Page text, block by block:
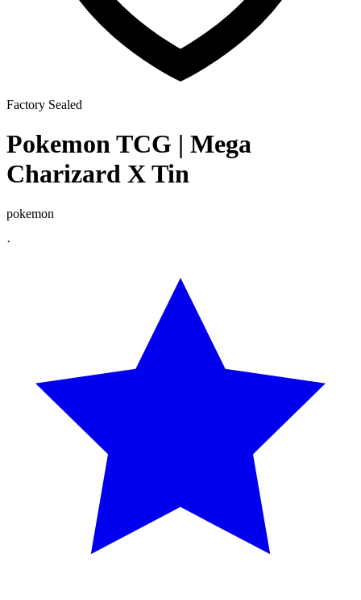
Factory Sealed
Pokemon TCG | Mega
Charizard X Tin
pokemon
·